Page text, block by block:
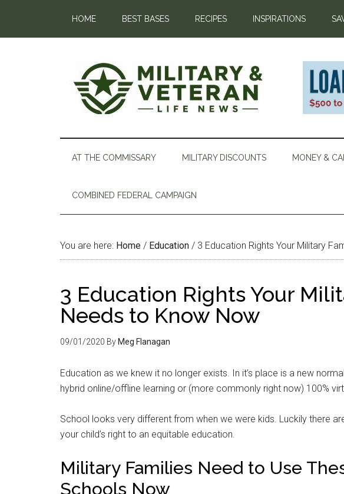
HOME BEST BASES RECIPES INSPIRATIONS
AT THE COMMISSARY MILITARY DISCOUNTS MONEY &
COMBINED FEDERAL CAMPAIGN
You are here: Home / Education / 3 Education Rights Your Military
3 Education Rights Your
Needs to Know Now
09/01/2020 By Meg Flanagan
Education as we knew it no longer exists. In it’s place is a new
hybrid online/offline learning or (more commonly right now) 100%
School looks very different from when we were kids. Luckily there
your child’s right to an equitable education.
Military Families Need to Use
Schools Now